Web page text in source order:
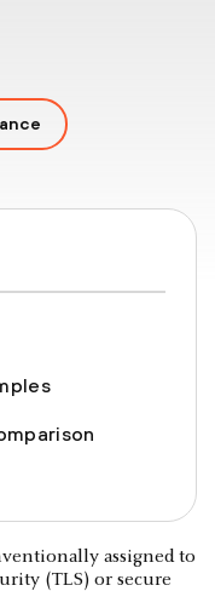
assigned to
(TLS) or secure